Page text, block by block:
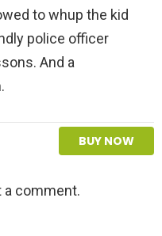
to whup the kid
police officer
And a
BUY NOW
a comment.